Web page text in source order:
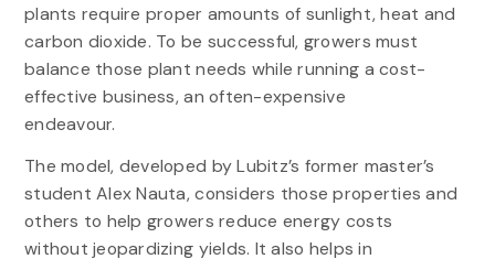
plants require proper amounts of sunlight, heat and
carbon dioxide. To be successful, growers must
balance those plant needs while running a cost-
effective business, an often-expensive
endeavour.
The model, developed by Lubitz’s former master’s
student Alex Nauta, considers those properties and
others to help growers reduce energy costs
without jeopardizing yields. It also helps in